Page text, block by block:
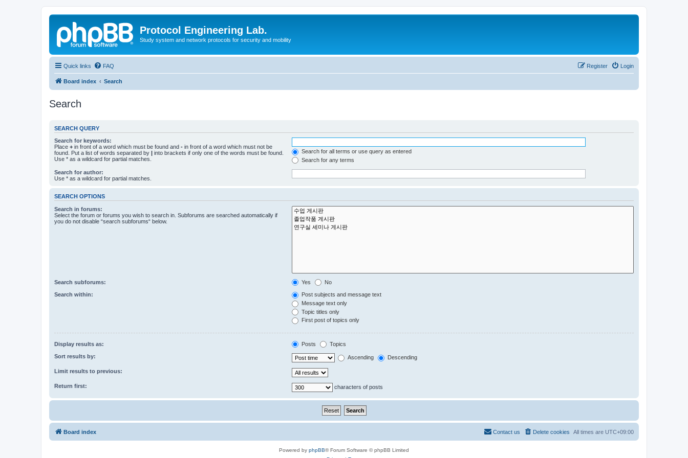
Protocol Engineering Lab.
Study system and network protocols for security and mobility
Quick links FAQ Login
Register
Board index Search
Search
SEARCH QUERY
Search for keywords:
Place + in front of a word which must be found and - in front of a word which must not be
found. Put a list of words separated by | into brackets if only one of the words must be found.
Use * as a wildcard for partial matches.
Search for all terms or use query as entered
Search for any terms
Search for author:
Use * as a wildcard for partial matches.
SEARCH OPTIONS
Search in forums:
Select the forum or forums you wish to search in. Subforums are searched automatically if
you do not disable “search subforums“ below.
Search subforums: Yes No
Search within:
Post subjects and message text
Message text only
Topic titles only
First post of topics only
Display results as: Posts Topics
Sort results by: Ascending Descending
Limit results to previous:
Return first: characters of posts
Board index All times are UTC+09:00
Delete cookies
Contact us
Powered by phpBB® Forum Software © phpBB Limited